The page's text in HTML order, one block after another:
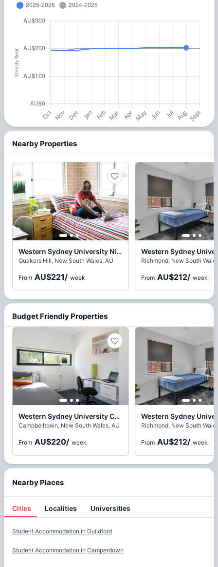
Nearby Properties
Western Sydney University Nirimba Village, Sydney
Quakers Hill, New South Wales, AU
From AU$221/ week
Richmond, New South
From AU$212/ week
Budget Friendly Properties
Western Sydney University Campbelltown Village, Sydney
Campbelltown, New South Wales, AU
From AU$220/ week
Richmond, New South
From AU$212/ week
Nearby Places
Cities Localities Universities
Student Accommodation in Guildford
Student Accommodation in Camperdown